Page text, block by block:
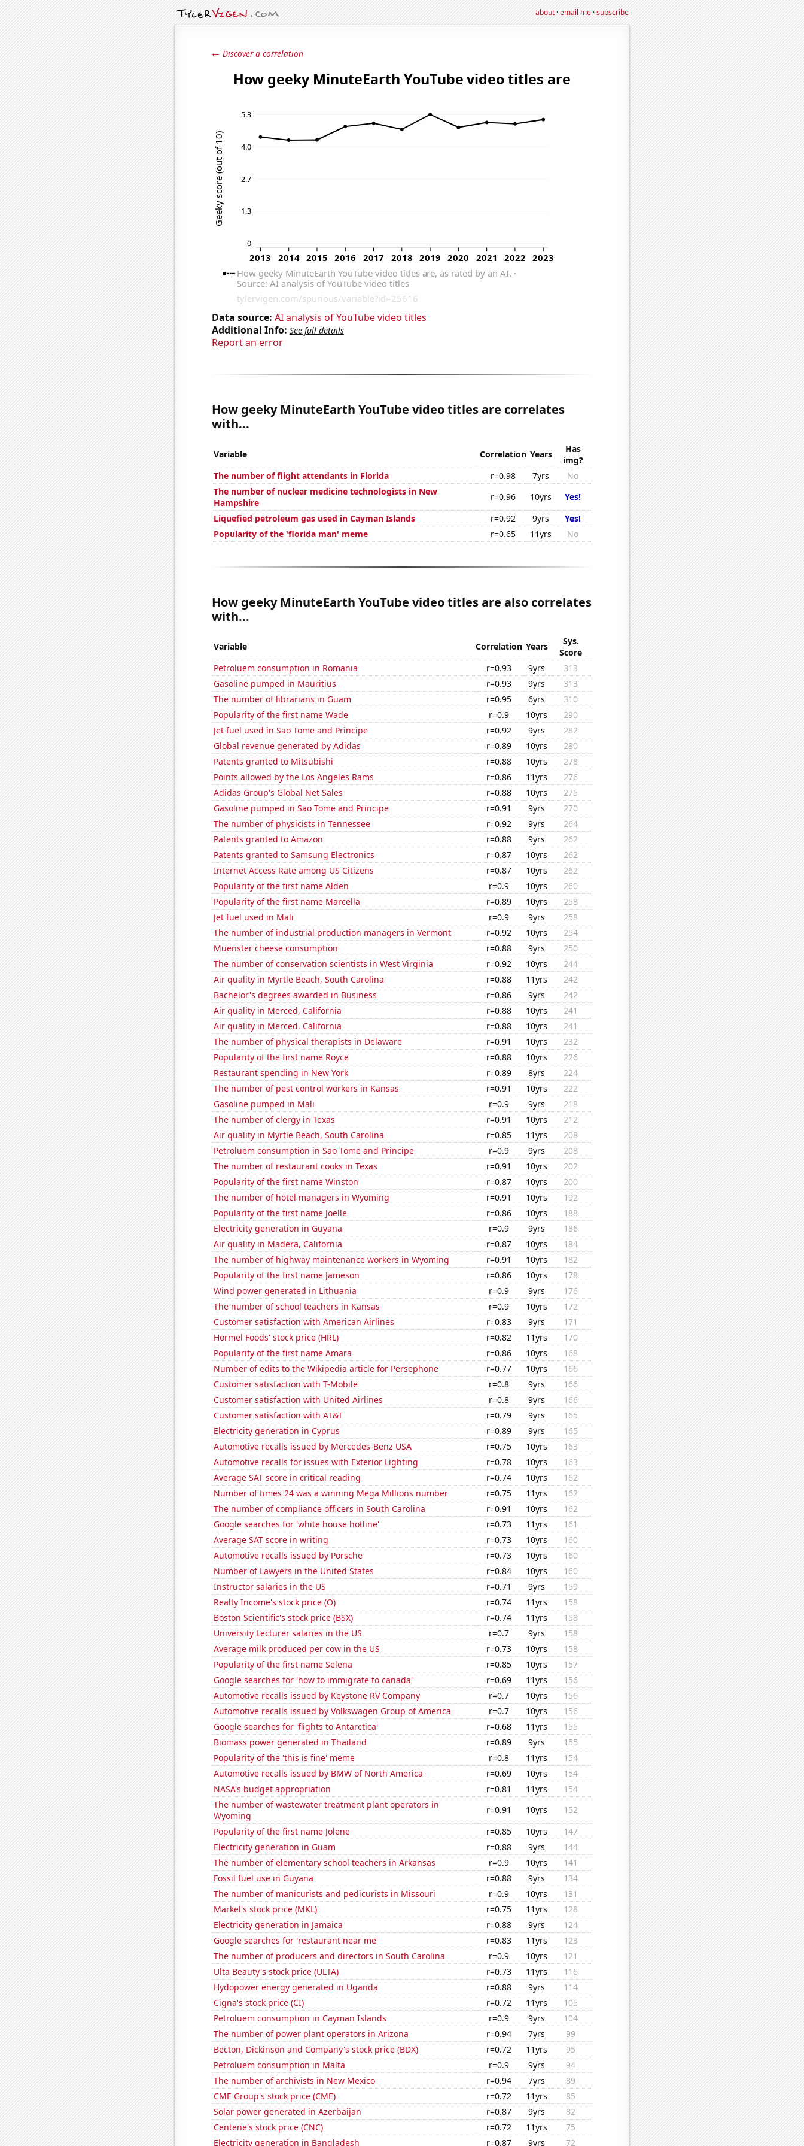
about·email me·subscribe
← Discover a correlation
Data source: AI analysis of YouTube video titles
Additional Info: See full details
Report an error
How geeky MinuteEarth YouTube video titles are correlates
with...
Variable Correlation Years
Has
img?
The number of flight attendants in Florida
r=0.98 7yrs
No
The number of nuclear medicine technologists in New
Hampshire
r=0.96 10yrs
Yes!
Liquefied petroleum gas used in Cayman Islands
r=0.92 9yrs
Yes!
Popularity of the 'florida man' meme
r=0.65 11yrs No
How geeky MinuteEarth YouTube video titles are also correlates
with...
Variable Correlation Years
Sys.
Score
Petroluem consumption in Romania
r=0.93 9yrs
313
Gasoline pumped in Mauritius
r=0.93 9yrs
313
The number of librarians in Guam
r=0.95 6yrs
310
Popularity of the first name Wade
r=0.9 10yrs
290
Jet fuel used in Sao Tome and Principe
r=0.92 9yrs
282
Global revenue generated by Adidas
r=0.89 10yrs
280
Patents granted to Mitsubishi
r=0.88 10yrs
278
Points allowed by the Los Angeles Rams
r=0.86 11yrs
276
Adidas Group's Global Net Sales
r=0.88 10yrs
275
Gasoline pumped in Sao Tome and Principe
r=0.91 9yrs
270
The number of physicists in Tennessee
r=0.92 9yrs
264
Patents granted to Amazon
r=0.88 9yrs
262
Patents granted to Samsung Electronics
r=0.87 10yrs
262
Internet Access Rate among US Citizens
r=0.87 10yrs
262
Popularity of the first name Alden
r=0.9 10yrs
260
Popularity of the first name Marcella
r=0.89 10yrs
258
Jet fuel used in Mali
r=0.9 9yrs
258
The number of industrial production managers in Vermont
r=0.92 10yrs
254
Muenster cheese consumption
r=0.88 9yrs
250
The number of conservation scientists in West Virginia
r=0.92 10yrs
244
Air quality in Myrtle Beach, South Carolina
r=0.88 11yrs
242
Bachelor's degrees awarded in Business
r=0.86 9yrs
242
Air quality in Merced, California
r=0.88 10yrs
241
Air quality in Merced, California
r=0.88 10yrs
241
The number of physical therapists in Delaware
r=0.91 10yrs
232
Popularity of the first name Royce
r=0.88 10yrs
226
Restaurant spending in New York
r=0.89 8yrs
224
The number of pest control workers in Kansas
r=0.91 10yrs
222
Gasoline pumped in Mali
r=0.9 9yrs
218
The number of clergy in Texas
r=0.91 10yrs
212
Air quality in Myrtle Beach, South Carolina
r=0.85 11yrs
208
Petroluem consumption in Sao Tome and Principe
r=0.9 9yrs
208
The number of restaurant cooks in Texas
r=0.91 10yrs
202
Popularity of the first name Winston
r=0.87 10yrs
200
The number of hotel managers in Wyoming
r=0.91 10yrs
192
Popularity of the first name Joelle
r=0.86 10yrs
188
Electricity generation in Guyana
r=0.9 9yrs
186
Air quality in Madera, California
r=0.87 10yrs
184
The number of highway maintenance workers in Wyoming
r=0.91 10yrs
182
Popularity of the first name Jameson
r=0.86 10yrs
178
Wind power generated in Lithuania
r=0.9 9yrs
176
The number of school teachers in Kansas
r=0.9 10yrs
172
Customer satisfaction with American Airlines
r=0.83 9yrs
171
Hormel Foods' stock price (HRL)
r=0.82 11yrs
170
Popularity of the first name Amara
r=0.86 10yrs
168
Number of edits to the Wikipedia article for Persephone
r=0.77 10yrs
166
Customer satisfaction with T-Mobile
r=0.8 9yrs
166
Customer satisfaction with United Airlines
r=0.8 9yrs
166
Customer satisfaction with AT&T
r=0.79 9yrs
165
Electricity generation in Cyprus
r=0.89 9yrs
165
Automotive recalls issued by Mercedes-Benz USA
r=0.75 10yrs
163
Automotive recalls for issues with Exterior Lighting
r=0.78 10yrs
163
Average SAT score in critical reading
r=0.74 10yrs
162
Number of times 24 was a winning Mega Millions number
r=0.75 11yrs
162
The number of compliance officers in South Carolina
r=0.91 10yrs
162
Google searches for 'white house hotline'
r=0.73 11yrs
161
Average SAT score in writing
r=0.73 10yrs
160
Automotive recalls issued by Porsche
r=0.73 10yrs
160
Number of Lawyers in the United States
r=0.84 10yrs
160
Instructor salaries in the US
r=0.71 9yrs
159
Realty Income's stock price (O)
r=0.74 11yrs
158
Boston Scientific's stock price (BSX)
r=0.74 11yrs
158
University Lecturer salaries in the US
r=0.7 9yrs
158
Average milk produced per cow in the US
r=0.73 10yrs
158
Popularity of the first name Selena
r=0.85 10yrs
157
Google searches for 'how to immigrate to canada'
r=0.69 11yrs
156
Automotive recalls issued by Keystone RV Company
r=0.7 10yrs
156
Automotive recalls issued by Volkswagen Group of America
r=0.7 10yrs
156
Google searches for 'flights to Antarctica'
r=0.68 11yrs
155
Biomass power generated in Thailand
r=0.89 9yrs
155
Popularity of the 'this is fine' meme
r=0.8 11yrs
154
Automotive recalls issued by BMW of North America
r=0.69 10yrs
154
NASA's budget appropriation
r=0.81 11yrs
154
The number of wastewater treatment plant operators in
Wyoming
r=0.91 10yrs
152
Popularity of the first name Jolene
r=0.85 10yrs
147
Electricity generation in Guam
r=0.88 9yrs
144
The number of elementary school teachers in Arkansas
r=0.9 10yrs
141
Fossil fuel use in Guyana
r=0.88 9yrs
134
The number of manicurists and pedicurists in Missouri
r=0.9 10yrs
131
Markel's stock price (MKL)
r=0.75 11yrs
128
Electricity generation in Jamaica
r=0.88 9yrs
124
Google searches for 'restaurant near me'
r=0.83 11yrs
123
The number of producers and directors in South Carolina
r=0.9 10yrs
121
Ulta Beauty's stock price (ULTA)
r=0.73 11yrs
116
Hydopower energy generated in Uganda
r=0.88 9yrs
114
Cigna's stock price (CI)
r=0.72 11yrs
105
Petroluem consumption in Cayman Islands
r=0.9 9yrs
104
The number of power plant operators in Arizona
r=0.94 7yrs
99
Becton, Dickinson and Company's stock price (BDX)
r=0.72 11yrs
95
Petroluem consumption in Malta
r=0.9 9yrs
94
The number of archivists in New Mexico
r=0.94 7yrs
89
CME Group's stock price (CME)
r=0.72 11yrs
85
Solar power generated in Azerbaijan
r=0.87 9yrs
82
Centene's stock price (CNC)
r=0.72 11yrs
75
Electricity generation in Bangladesh
r=0.87 9yrs 72